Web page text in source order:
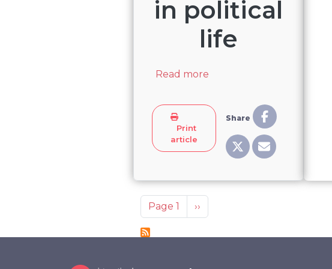
in political
life
Read more
Print
article
Share
Pagination
Page 1 Next page
››